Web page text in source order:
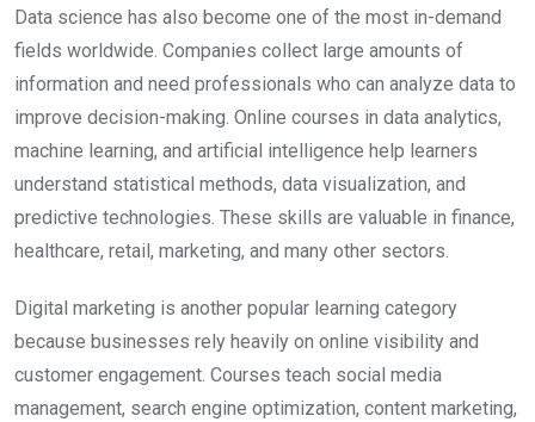
Data science has also become one of the most in-demand
fields worldwide. Companies collect large amounts of
information and need professionals who can analyze data to
improve decision-making. Online courses in data analytics,
machine learning, and artificial intelligence help learners
understand statistical methods, data visualization, and
predictive technologies. These skills are valuable in finance,
healthcare, retail, marketing, and many other sectors.
Digital marketing is another popular learning category
because businesses rely heavily on online visibility and
customer engagement. Courses teach social media
management, search engine optimization, content marketing,